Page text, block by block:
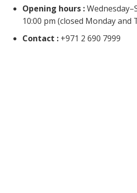
Opening hours :
10:00 pm (closed Monday and
Contact : +971 2 690 7999